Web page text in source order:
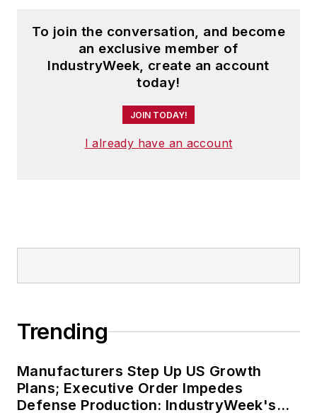
To join the conversation, and become
an exclusive member of
IndustryWeek, create an account
today!
JOIN TODAY!
I already have an account
Trending
Manufacturers Step Up US Growth
Plans; Executive Order Impedes
Defense Production: IndustryWeek's